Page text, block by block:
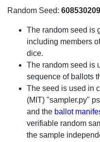
Random Seed:
The random seed is
including members
dice.
The random seed is
sequence of ballots
The seed is used in
(MIT) "sampler.py"
and the ballot
verifiable random
the sample